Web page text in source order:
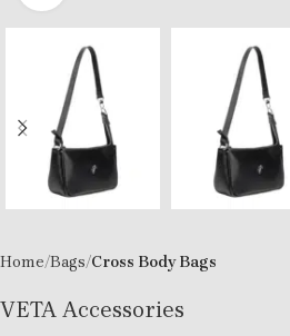
Home Bags Cross Body Bags
VETA Accessories